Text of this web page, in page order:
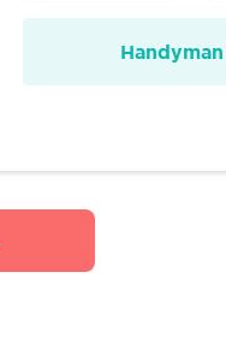
Handyman